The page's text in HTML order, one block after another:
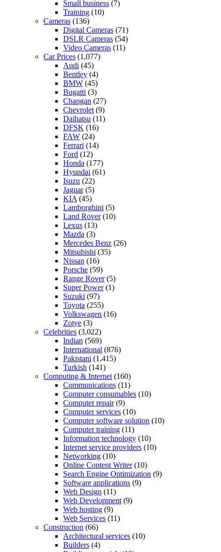
Small business (7)
Training (10)
Cameras (136)
Digital Cameras (71)
DSLR Cameras (54)
Video Cameras (11)
Car Prices (1,077)
Audi (45)
Bentley (4)
BMW (45)
Bugatti (3)
Changan (27)
Chevrolet (9)
Daihatsu (11)
DFSK (16)
FAW (24)
Ferrari (14)
Ford (12)
Honda (177)
Hyundai (61)
Isuzu (22)
Jaguar(5)
KIA (45)
Lamborghini (5)
Land Rover(10)
Lexus (13)
Mazda (3)
Mercedes Benz (26)
Mitsubishi (35)
Nissan (16)
Porsche (59)
Range Rover(5)
Super Power(1)
Suzuki (97)
Toyota (255)
Volkswagen (16)
Zotye (3)
Celebrities (3,022)
Indian (569)
International (876)
Pakistani (1,415)
Turkish (141)
Computing & Internet (160)
Communications (11)
Computer consumables (10)
Computer repair(9)
Computer services (10)
Computer software solution (10)
Computer training (11)
Information technology (10)
Internet service providers (10)
Networking (10)
Online Content Writer(10)
Search Engine Optimization (9)
Software applications (9)
Web Design (11)
Web Development (9)
Web hosting (9)
Web Services (11)
Construction (66)
Architectural services (10)
Builders (4)